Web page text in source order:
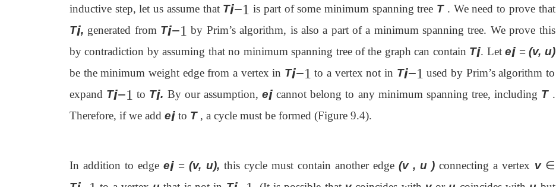
inductive step, let us assume that Ti−1 is part of some minimum spanning tree T. We need to prove that
Ti, generated from Ti−1 by Prim’s algorithm, is also a part of a minimum spanning tree. We prove this
by contradiction by assuming that no minimum spanning tree of the graph can contain Ti. Letei = (v, u)
be the minimum weight edge from a vertex in Ti−1 to a vertex not in Ti−1 used by Prim’s algorithm to
expand Ti−1 to Ti. By our assumption,ei cannot belong to any minimum spanning tree, including T.
Therefore, if we add ei to T, a cycle must be formed (Figure 9.4).
In addition to edgeei = (v, u), this cycle must contain another edge (v , u ) connecting a vertex v ∈